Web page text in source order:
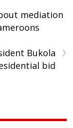
mediation
›
Bukola
bid